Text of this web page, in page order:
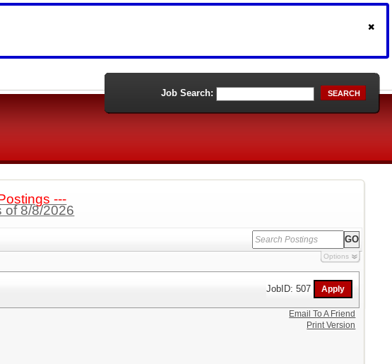
Job Search: SEARCH
---
of 8/8/2026
Options
JobID: 507
Email To A Friend
Print Version